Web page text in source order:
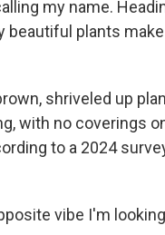
my name.
beautiful plants
shriveled up
with no coverings
to a 2024
vibe I'm